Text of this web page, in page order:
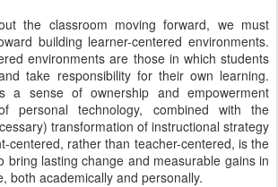
the classroom moving forward, we must
building learner-centered environments.
environments are those in which students
take responsibility for their own learning.
a sense of ownership and empowerment
personal technology, combined with the
transformation of instructional strategy
centered, rather than teacher-centered, is the
bring lasting change and measurable gains in
both academically and personally.